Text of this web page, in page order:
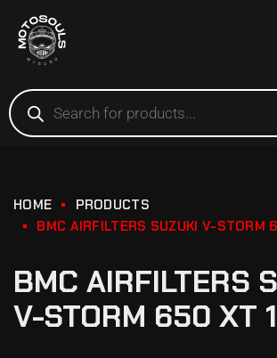
HOME
PRODUCTS
BMC AIRFILTERS SUZUKI V-STORM
BMC AIRFILTERS
V-STORM 650 XT